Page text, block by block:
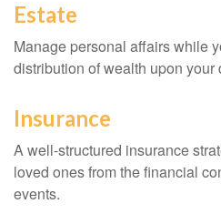
Estate
Manage personal affairs while
distribution of wealth upon your
Insurance
A well-structured insurance
loved ones from the financial
events.